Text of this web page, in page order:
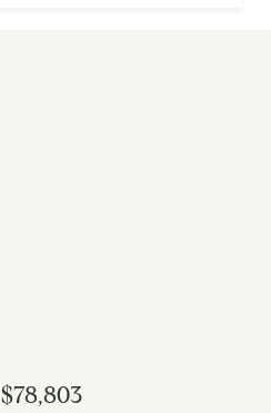
$78,803